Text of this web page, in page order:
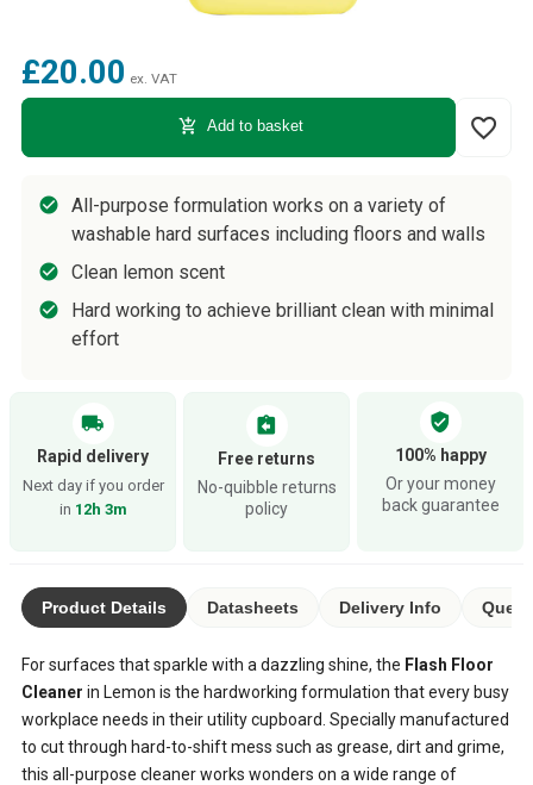
£20.00 ex. VAT
add_shopping_cart Add to basket favorite_border
All-purpose formulation works on a variety of
washable hard surfaces including floors and walls
Clean lemon scent
Hard working to achieve brilliant clean with minimal
effort
local_shipping
Rapid delivery
Next day if you order
in 12h 3m
assignment_return
Free returns
No-quibble returns
policy
verified_user
100% happy
Or your money
back guarantee
Product Details Datasheets Delivery Info
For surfaces that sparkle with a dazzling shine, the Flash Floor
Cleaner in Lemon is the hardworking formulation that every busy
workplace needs in their utility cupboard. Specially manufactured
to cut through hard-to-shift mess such as grease, dirt and grime,
this all-purpose cleaner works wonders on a wide range of